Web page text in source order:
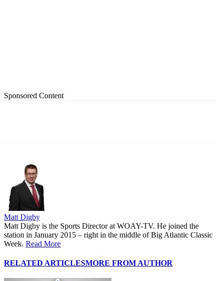
Sponsored Content
Matt Digby
Matt Digby is the Sports Director at WOAY-TV. He joined the
station in January 2015 – right in the middle of Big Atlantic Classic
Week. Read More
RELATED ARTICLESMORE FROM AUTHOR